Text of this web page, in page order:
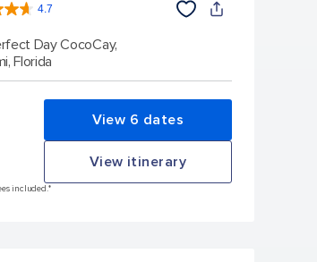
4.7
Day CocoCay,
Florida
View 6 dates
View itinerary
included.*